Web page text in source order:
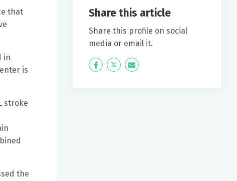
that
in
is
stroke
the
Share this article
Share this profile on social
media or email it.
Icon
Twitter Icon